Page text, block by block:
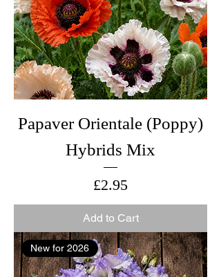
Papaver Orientale (Poppy)
Hybrids Mix
Price
£2.95
Add to Cart
New for 2026